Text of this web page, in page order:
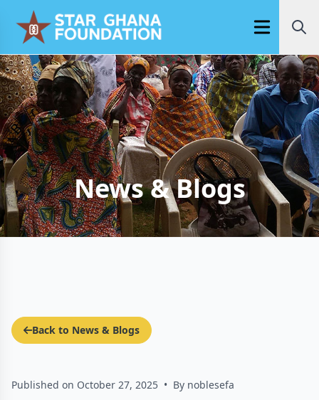
Open main
News & Blogs
Back to News & Blogs
Published on October 27, 2025 • By noblesefa